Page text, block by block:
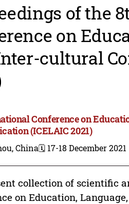
of the
on
cultural
Conference on
(ICELAIC 2021)
China🗓️ 17-18 December 2021
collection of scientific
on Education,